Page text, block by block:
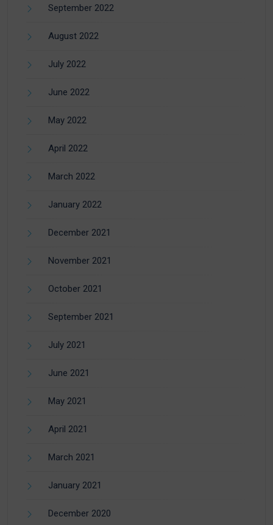
September 2022
August 2022
July 2022
June 2022
May 2022
April 2022
March 2022
January 2022
December 2021
November 2021
October 2021
September 2021
July 2021
June 2021
May 2021
April 2021
March 2021
January 2021
December 2020